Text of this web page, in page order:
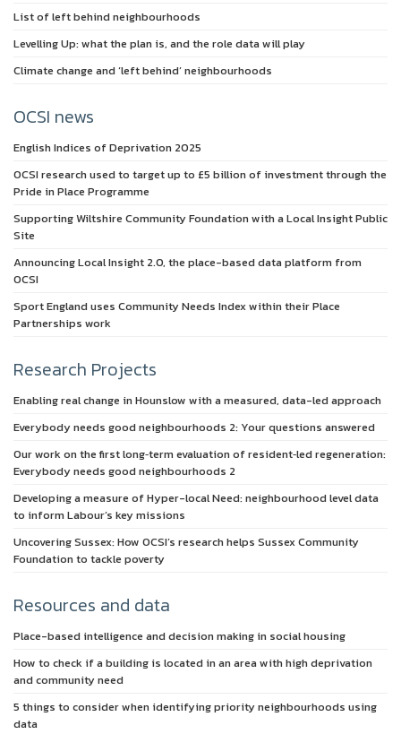
List of left behind neighbourhoods
Levelling Up: what the plan is, and the role data will play
Climate change and ‘left behind’ neighbourhoods
OCSI news
English Indices of Deprivation 2025
OCSI research used to target up to £5 billion of investment through the
Pride in Place Programme
Supporting Wiltshire Community Foundation with a Local Insight Public
Site
Announcing Local Insight 2.0, the place-based data platform from
OCSI
Sport England uses Community Needs Index within their Place
Partnerships work
Research Projects
Enabling real change in Hounslow with a measured, data-led approach
Everybody needs good neighbourhoods 2: Your questions answered
Our work on the first long‑term evaluation of resident‑led regeneration:
Everybody needs good neighbourhoods 2
Developing a measure of Hyper-local Need: neighbourhood level data
to inform Labour’s key missions
Uncovering Sussex: How OCSI’s research helps Sussex Community
Foundation to tackle poverty
Resources and data
Place-based intelligence and decision making in social housing
How to check if a building is located in an area with high deprivation
and community need
5 things to consider when identifying priority neighbourhoods using
data